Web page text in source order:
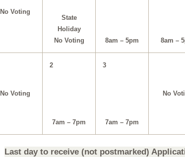
No Voting
State
Holiday
No Voting
8am – 5pm 8am –
No Voting
2
7am – 7pm
3
7am – 7pm
No
Last day to receive (not postmarked)